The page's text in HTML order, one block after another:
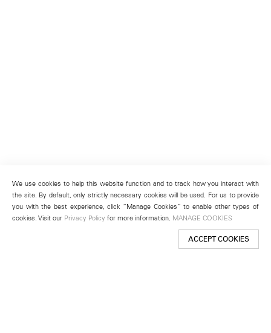
We use cookies to help this website function and to track how you interact with
the site. By default, only strictly necessary cookies will be used. For us to provide
you with the best experience, click “Manage Cookies” to enable other types of
cookies. Visit our Privacy Policy for more information. MANAGE COOKIES
ACCEPT COOKIES